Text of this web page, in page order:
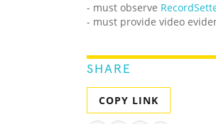
- must observe
- must provide video
SHARE
COPY LINK